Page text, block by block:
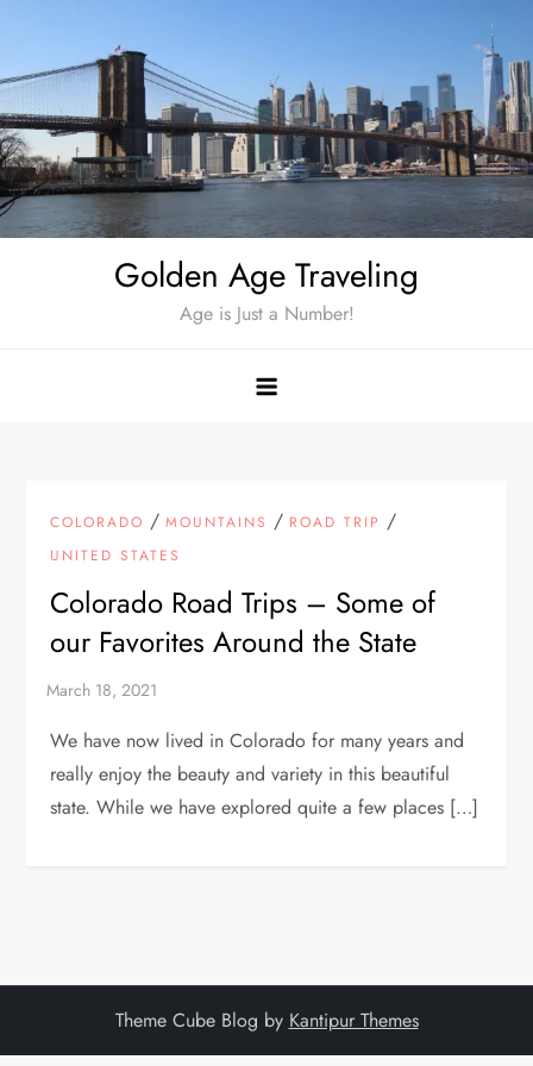
content
Golden Age Traveling
Age is Just a Number!
COLORADO /MOUNTAINS / ROAD TRIP /
UNITED STATES
Colorado Road Trips – Some of
our Favorites Around the State
We have now lived in Colorado for many years and
really enjoy the beauty and variety in this beautiful
state. While we have explored quite a few places […]
Theme Cube Blog by Kantipur Themes